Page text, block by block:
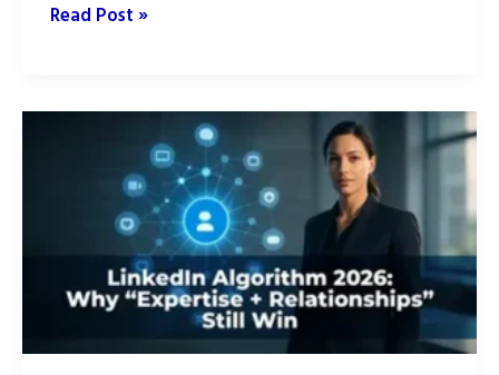
How
Prompt
Read Post »